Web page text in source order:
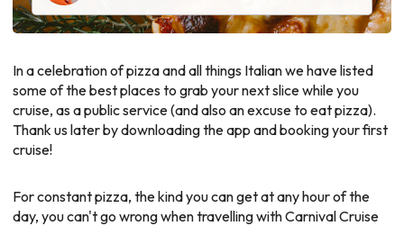
In a celebration of pizza and all things Italian we have listed
some of the best places to grab your next slice while you
cruise, as a public service (and also an excuse to eat pizza).
Thank us later by downloading the app and booking your first
cruise!
For constant pizza, the kind you can get at any hour of the
day, you can't go wrong when travelling with Carnival Cruise